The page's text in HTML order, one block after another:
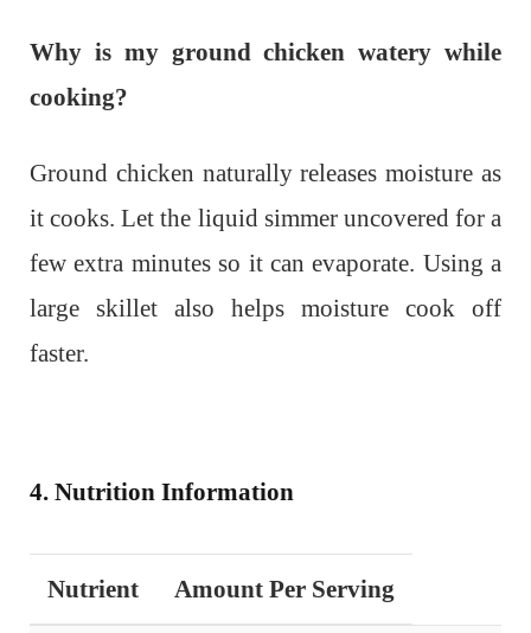
Why is my ground chicken watery while
cooking?
Ground chicken naturally releases moisture as
it cooks. Let the liquid simmer uncovered for a
few extra minutes so it can evaporate. Using a
large skillet also helps moisture cook off
faster.
4. Nutrition Information
Nutrient Amount Per Serving